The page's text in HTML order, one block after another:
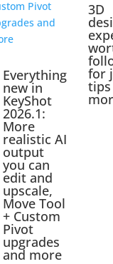
Everything
new in
KeyShot
2026.1:
More
realistic AI
output
you can
edit and
upscale,
Move Tool
+ Custom
Pivot
upgrades
and more
3D
for